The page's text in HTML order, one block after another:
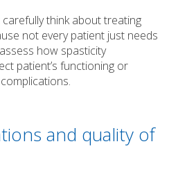
think about treating
not every patient just needs
how spasticity
patient’s functioning or
and quality of